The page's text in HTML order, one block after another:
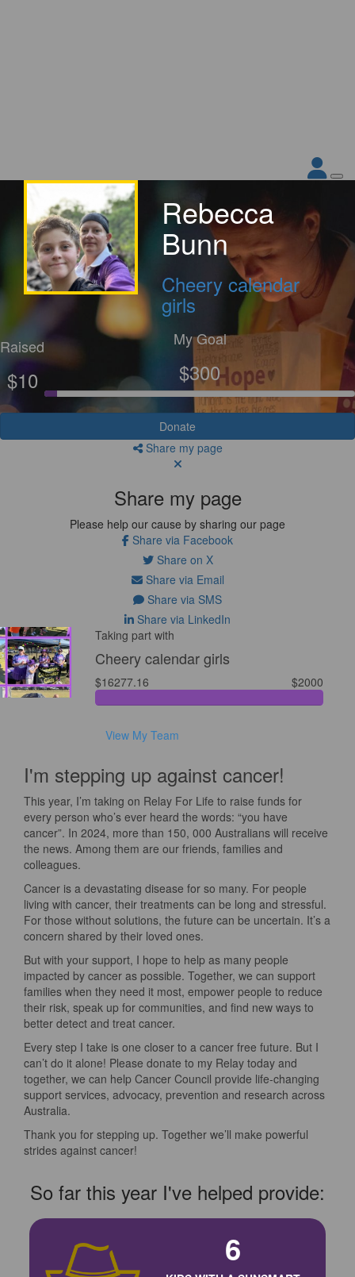
Rebecca
Bunn
Cheery calendar
girls
Raised
$10
My Goal
$300
Donate
Share my page
Share my page
Please help our cause by sharing our page
Share via Facebook
Share on X
Share via Email
Share via SMS
Share via LinkedIn
Taking part with
Cheery calendar girls
$16277.16 $2000
View My Team
I'm stepping up against cancer!
This year, I’m taking on Relay For Life to raise funds for
every person who’s ever heard the words: “you have
cancer”. In 2024, more than 150, 000 Australians will receive
the news. Among them are our friends, families and
colleagues.
Cancer is a devastating disease for so many. For people
living with cancer, their treatments can be long and stressful.
For those without solutions, the future can be uncertain. It’s a
concern shared by their loved ones.
But with your support, I hope to help as many people
impacted by cancer as possible. Together, we can support
families when they need it most, empower people to reduce
their risk, speak up for communities, and find new ways to
better detect and treat cancer.
Every step I take is one closer to a cancer free future. But I
can’t do it alone! Please donate to my Relay today and
together, we can help Cancer Council provide life-changing
support services, advocacy, prevention and research across
Australia.
Thank you for stepping up. Together we’ll make powerful
strides against cancer!
So far this year I've helped provide:
6